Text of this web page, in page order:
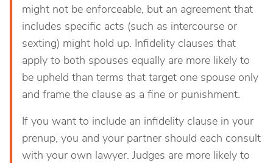
might not be enforceable, but an agreement that
includes specific acts (such as intercourse or
sexting) might hold up. Infidelity clauses that
apply to both spouses equally are more likely to
be upheld than terms that target one spouse only
and frame the clause as a fine or punishment.
If you want to include an infidelity clause in your
prenup, you and your partner should each consult
with your own lawyer. Judges are more likely to